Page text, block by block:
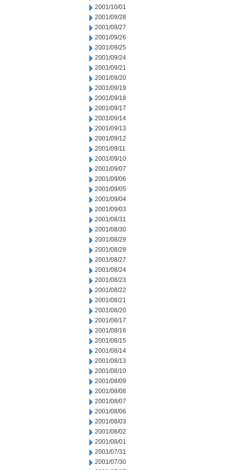
2001/10/01
2001/09/28
2001/09/27
2001/09/26
2001/09/25
2001/09/24
2001/09/21
2001/09/20
2001/09/19
2001/09/18
2001/09/17
2001/09/14
2001/09/13
2001/09/12
2001/09/11
2001/09/10
2001/09/07
2001/09/06
2001/09/05
2001/09/04
2001/09/03
2001/08/31
2001/08/30
2001/08/29
2001/08/28
2001/08/27
2001/08/24
2001/08/23
2001/08/22
2001/08/21
2001/08/20
2001/08/17
2001/08/16
2001/08/15
2001/08/14
2001/08/13
2001/08/10
2001/08/09
2001/08/08
2001/08/07
2001/08/06
2001/08/03
2001/08/02
2001/08/01
2001/07/31
2001/07/30